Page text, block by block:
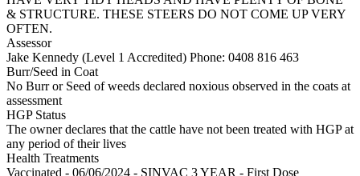
& STRUCTURE. THESE STEERS DO NOT COME UP VERY
OFTEN.
Assessor
Jake Kennedy (Level 1 Accredited) Phone: 0408 816 463
Burr/Seed in Coat
No Burr or Seed of weeds declared noxious observed in the coats at
assessment
HGP Status
The owner declares that the cattle have not been treated with HGP at
any period of their lives
Health Treatments
Vaccinated - 06/06/2024 - SINVAC 3 YEAR - First Dose